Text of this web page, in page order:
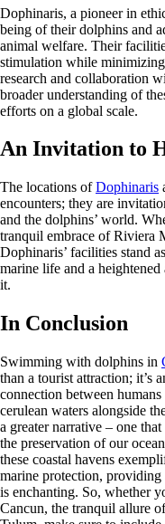
Dophinaris, a pioneer in
being of their dolphins and
animal welfare. Their
stimulation while
research and collaboration
broader understanding of
efforts on a global scale.
An Invitation to
The locations ofDophinaris
encounters; they are
and the dolphins’ world.
tranquil embrace of Riviera
Dophinaris’ facilities stand
marine life and a
it.
In Conclusion
Swimming with dolphins in
than a tourist attraction; it’s
connection between
cerulean waters alongside
a greater narrative – one
the preservation of our
these coastal havens
marine protection, providing
is enchanting. So, whether
Cancun, the tranquil allure